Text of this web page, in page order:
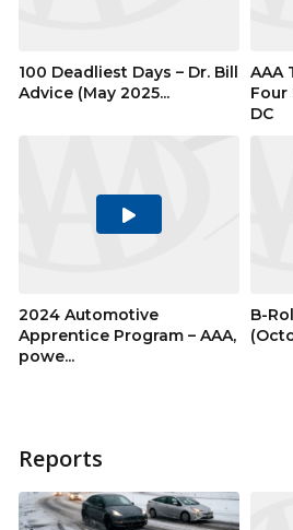
100 Deadliest Days – Dr. Bill
Advice (May 2025...
AAA
Four
DC
Play
2024 Automotive
Apprentice Program – AAA,
powe...
B-
Reports